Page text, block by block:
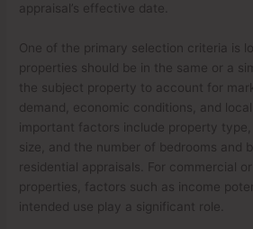
appraisal’s effective date.
One of the primary selection criteria is
properties should be in the same or a
the subject property to account for
demand, economic conditions, and
important factors include property
size, and the number of bedrooms and
residential appraisals. For commercial
properties, factors such as income
intended use play a significant role.